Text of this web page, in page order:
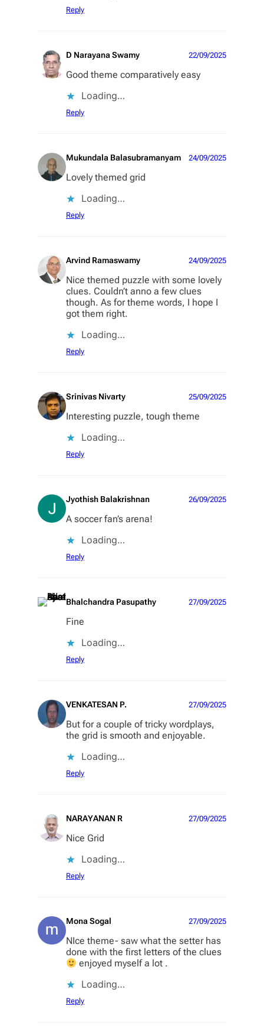
Reply
D Narayana Swamy 22/09/2025
Good theme comparatively easy
Loading…
Reply
Mukundala Balasubramanyam 24/09/2025
Lovely themed grid
Loading…
Reply
Arvind Ramaswamy 24/09/2025
Nice themed puzzle with some lovely
clues. Couldn’t anno a few clues
though. As for theme words, I hope I
got them right.
Loading…
Reply
Srinivas Nivarty 25/09/2025
Interesting puzzle, tough theme
Loading…
Reply
Jyothish Balakrishnan 26/09/2025
A soccer fan’s arena!
Loading…
Reply
Bhalchandra Pasupathy 27/09/2025
Fine
Loading…
Reply
VENKATESAN P. 27/09/2025
But for a couple of tricky wordplays,
the grid is smooth and enjoyable.
Loading…
Reply
NARAYANAN R 27/09/2025
Nice Grid
Loading…
Reply
Mona Sogal 27/09/2025
NIce theme- saw what the setter has
done with the first letters of the clues
enjoyed myself a lot .
Loading…
Reply